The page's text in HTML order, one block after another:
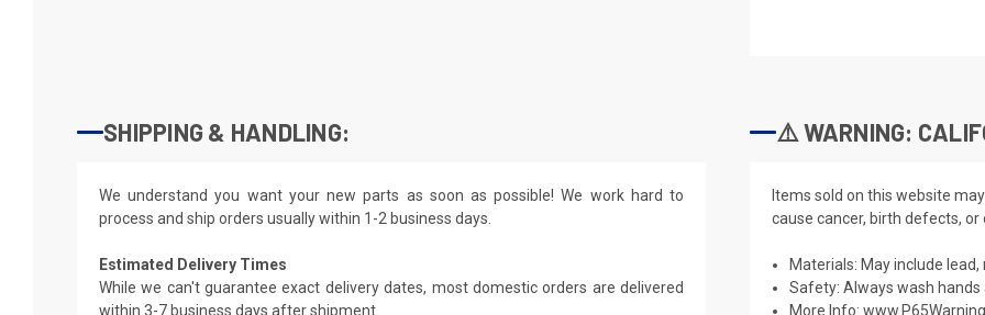
SHIPPING & HANDLING:
We understand you want your new parts as soon as possible! We work hard to
process and ship orders usually within 1-2 business days.
Estimated Delivery Times
While we can't guarantee exact delivery dates, most domestic orders are delivered
within 3-7 business days after shipment.
⚠️ WARNING:
Items sold on this website
cause cancer, birth defects,
Materials: May include
Safety: Always wash
More Info: